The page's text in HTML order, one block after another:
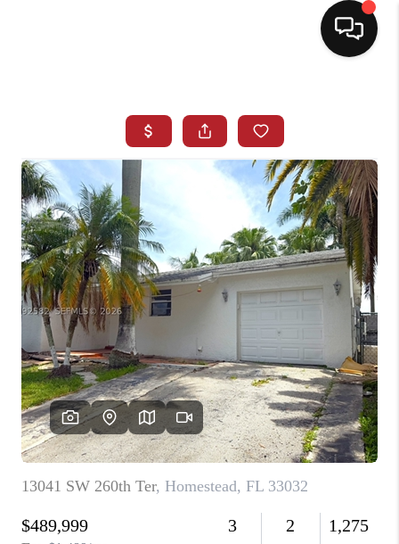
SEARCH LISTINGS
BUYING
SELLING
NORTH CAROLINA
QUANTUM LEAP
MIAMI SHORES -
QUAYSIDE
FL - TOP AREAS
NC - TOP AREAS
WHO WE ARE
REVIEWS